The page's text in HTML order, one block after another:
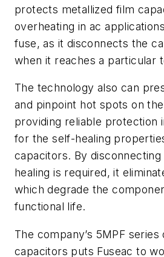
protects metallized film
overheating in ac
fuse, as it disconnects the
when it reaches a particular
The technology also can
and pinpoint hot spots on
providing reliable protection
for the self-healing
capacitors. By
healing is required, it
which degrade the
functional life.
The company’s 5MPF
capacitors puts Fuseac to